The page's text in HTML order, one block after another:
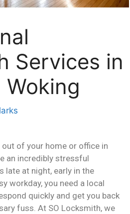
Services in
Woking
of your home or office in
an incredibly stressful
late at night, early in the
workday, you need a local
quickly and get you back
fuss. At SO Locksmith, we